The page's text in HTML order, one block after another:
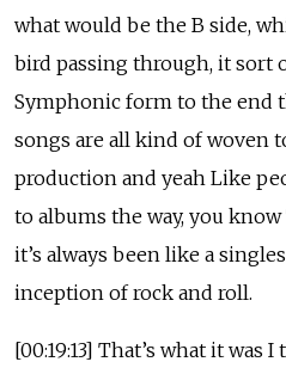
what would be the B side,
bird passing through, it sort
Symphonic form to the end
songs are all kind of woven
production and yeah Like
to albums the way, you
it’s always been like a
inception of rock and roll.
[00:19:13] That’s what it